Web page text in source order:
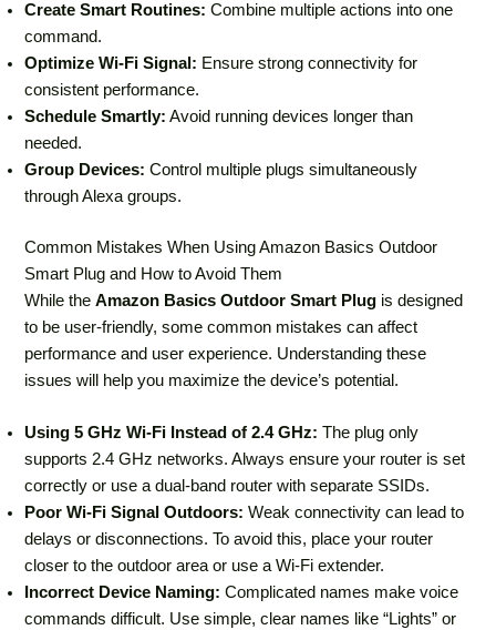
Create Smart Routines: Combine multiple actions into one
command.
Optimize Wi-Fi Signal: Ensure strong connectivity for
consistent performance.
Schedule Smartly: Avoid running devices longer than
needed.
Group Devices: Control multiple plugs simultaneously
through Alexa groups.
Common Mistakes When Using Amazon Basics Outdoor
Smart Plug and How to Avoid Them
While theAmazon Basics Outdoor Smart Plug is designed
to be user-friendly, some common mistakes can affect
performance and user experience. Understanding these
issues will help you maximize the device’s potential.
Using 5 GHz Wi-Fi Instead of 2.4 GHz: The plug only
supports 2.4 GHz networks. Always ensure your router is set
correctly or use a dual-band router with separate SSIDs.
Poor Wi-Fi Signal Outdoors: Weak connectivity can lead to
delays or disconnections. To avoid this, place your router
closer to the outdoor area or use a Wi-Fi extender.
Incorrect Device Naming: Complicated names make voice
commands difficult. Use simple, clear names like “Lights” or